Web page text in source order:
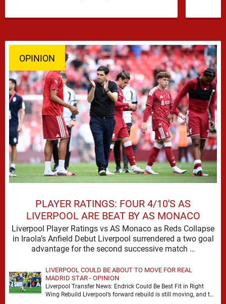
OPINION
PLAYER RATINGS: FOUR 4/10'S AS
LIVERPOOL ARE BEAT BY AS MONACO
Liverpool Player Ratings vs AS Monaco as Reds Collapse
in Iraola’s Anfield Debut Liverpool surrendered a two goal
advantage for the second successive match …
LIVERPOOL COULD BE ABOUT TO MOVE FOR REAL
MADRID STAR - OPINION
Liverpool Transfer News: Endrick Could Be Best Fit in Right
Wing Rebuild Liverpool’s forward rebuild is still moving, and the